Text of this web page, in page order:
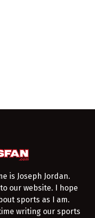
is Joseph Jordan.
our website. I hope
sports as I am.
writing our sports